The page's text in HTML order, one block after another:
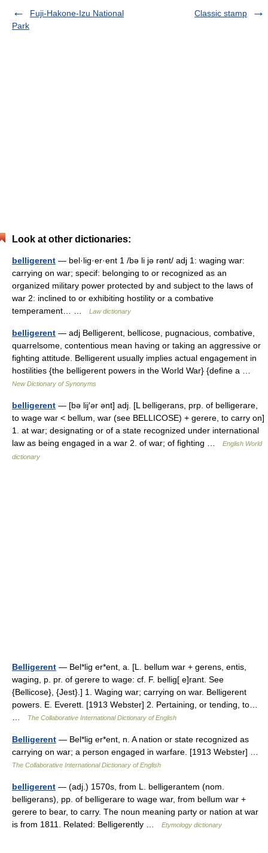
Fuji-Hakone-Izu National
Park
Classic stamp
Look at other dictionaries:
belligerent — bel·lig·er·ent 1 /bə li jə rənt/ adj 1: waging war:
carrying on war; specif: belonging to or recognized as an
organized military power protected by and subject to the laws of
war 2: inclined to or exhibiting hostility or a combative
temperament… …
Law dictionary
belligerent — adj Belligerent, bellicose, pugnacious, combative,
quarrelsome, contentious mean having or taking an aggressive or
fighting attitude. Belligerent usually implies actual engagement in
hostilities {the belligerent powers in the World War} {define a …
New Dictionary of Synonyms
belligerent — [bə lij′ər ənt] adj. [L belligerans, prp. of belligerare,
to wage war < bellum, war (see BELLICOSE) + gerere, to carry on]
1. at war; designating or of a state recognized under international
law as being engaged in a war 2. of war; of fighting …
English World
dictionary
Belligerent — Bel*lig er*ent, a. [L. bellum war + gerens, entis,
waging, p. pr. of gerere to wage: cf. F. bellig[ e]rant. See
{Bellicose}, {Jest}.] 1. Waging war; carrying on war. Belligerent
powers. E. Everett. [1913 Webster] 2. Pertaining, or tending, to…
The Collaborative International Dictionary of English
Belligerent — Bel*lig er*ent, n. A nation or state recognized as
carrying on war; a person engaged in warfare. [1913 Webster] …
The Collaborative International Dictionary of English
belligerent — (adj.) 1570s, from L. belligerantem (nom.
belligerans), pp. of belligerare to wage war, from bellum war +
gerere to bear, to carry. The noun meaning party or nation at war
is from 1811. Related: Belligerently …
Etymology dictionary